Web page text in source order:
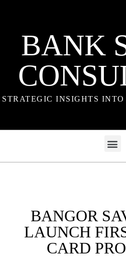
BANK
STRATEGIC INSIGHTS
BANGOR
LAUNCH
CARD